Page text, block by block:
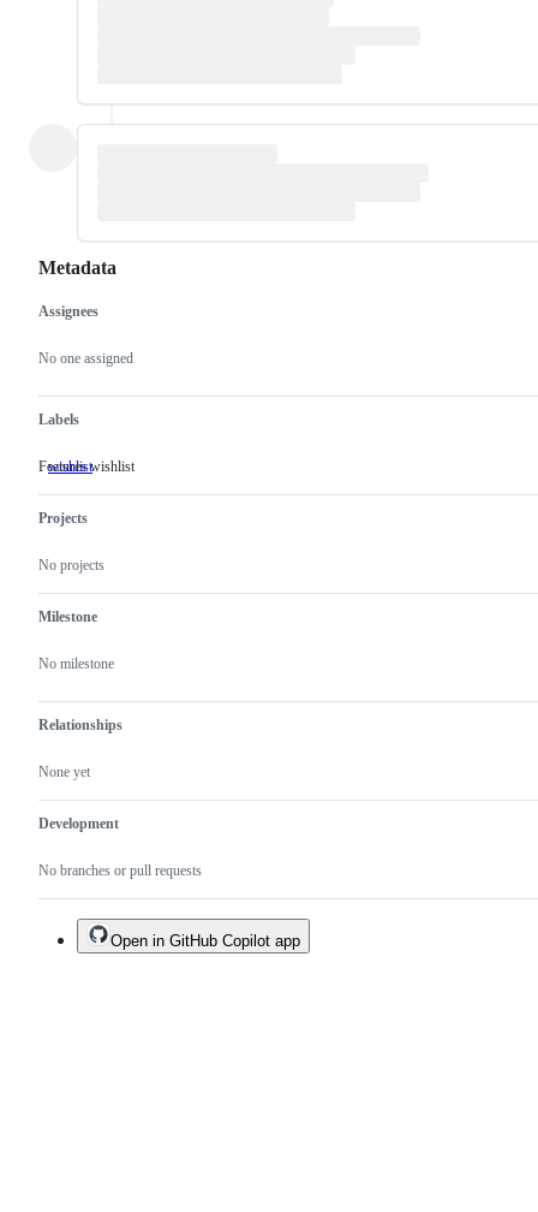
Metadata
Metadata
Assignees
No one assigned
Labels
wishlist Features
Features wishlist
Projects
No projects
Milestone
No milestone
Relationships
None yet
Development
No branches or pull requests
Issue
actions
Open in GitHub Copilot app